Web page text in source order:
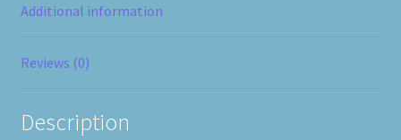
Additional information
Reviews (0)
Description